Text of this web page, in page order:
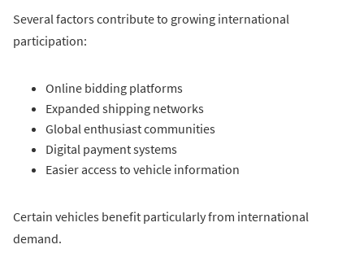
Several factors contribute to growing international
participation:
Online bidding platforms
Expanded shipping networks
Global enthusiast communities
Digital payment systems
Easier access to vehicle information
Certain vehicles benefit particularly from international
demand.